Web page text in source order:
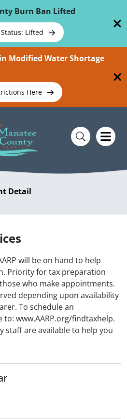
Burn Ban Lifted
Lifted
Modified Water Shortage
Here
Detail
will be on hand to help
Priority for tax preparation
who make appointments.
depending upon availability
To schedule an
www.AARP.org/findtaxhelp.
staff are available to help you